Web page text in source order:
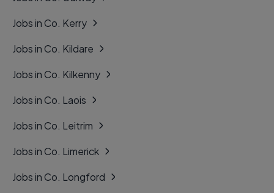
Jobs in Co. Kerry
Jobs in Co. Kildare
Jobs in Co. Kilkenny
Jobs in Co. Laois
Jobs in Co. Leitrim
Jobs in Co. Limerick
Jobs in Co. Longford